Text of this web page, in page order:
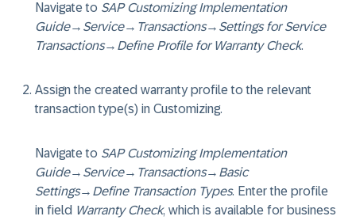
Navigate to SAP Customizing Implementation
Guide→ Service→ Transactions→ Settings for Service
Transactions→ Define Profile for Warranty Check.
Assign the created warranty profile to the relevant
transaction type(s) in Customizing.
Navigate to SAP Customizing Implementation
Guide→ Service→ Transactions→ Basic
Settings→ Define Transaction Types. Enter the profile
in field Warranty Check, which is available for business